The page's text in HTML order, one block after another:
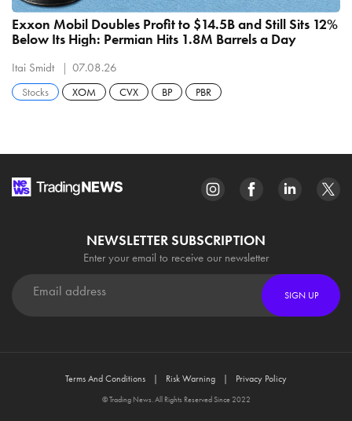
Exxon Mobil Doubles Profit to $14.5B and Still Sits 12%
Below Its High: Permian Hits 1.8M Barrels a Day
Itai Smidt 07.08.26
Stocks XOM CVX BP PBR
NEWSLETTER SUBSCRIPTION
Enter your email to receive our newsletter
SIGN UP
Terms And Conditions Risk Warning Privacy Policy
© Trading News. All Rights Reserved Since 2022